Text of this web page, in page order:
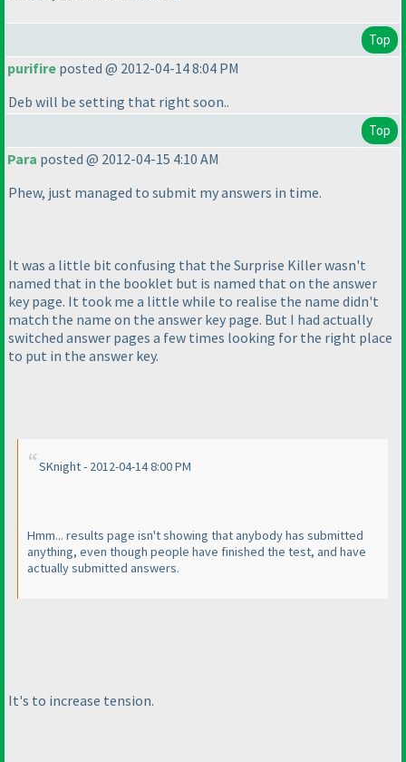
Top
purifire posted @ 2012-04-14 8:04 PM
Deb will be setting that right soon..
Top
Para posted @ 2012-04-15 4:10 AM
Phew, just managed to submit my answers in time.
It was a little bit confusing that the Surprise Killer wasn't
named that in the booklet but is named that on the answer
key page. It took me a little while to realise the name didn't
match the name on the answer key page. But I had actually
switched answer pages a few times looking for the right place
to put in the answer key.
SKnight - 2012-04-14 8:00 PM
Hmm... results page isn't showing that anybody has submitted
anything, even though people have finished the test, and have
actually submitted answers.
It's to increase tension.